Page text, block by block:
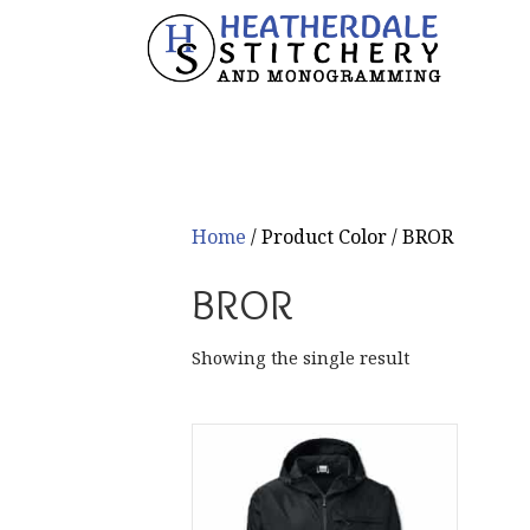
Home / Product Color / BROR
BROR
Showing the single result